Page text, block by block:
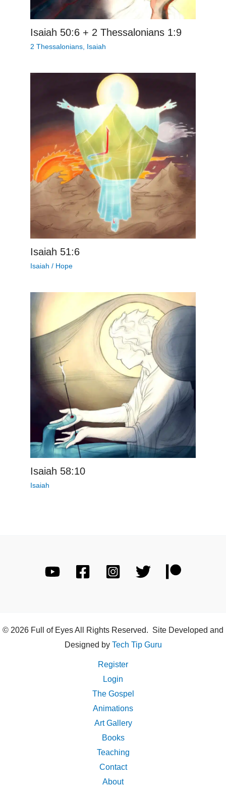
Isaiah 50:6 + 2 Thessalonians 1:9
2 Thessalonians, Isaiah
Isaiah 51:6
Isaiah / Hope
Isaiah 58:10
Isaiah
© 2026 Full of Eyes All Rights Reserved. Site Developed and
Designed by Tech Tip Guru
Register
Login
The Gospel
Animations
Art Gallery
Books
Teaching
Contact
About